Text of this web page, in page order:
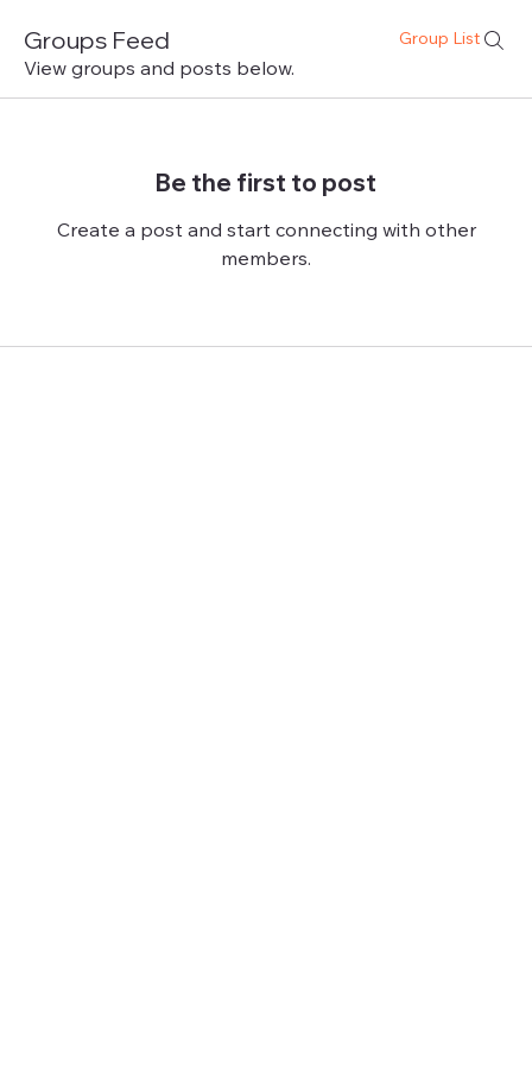
Groups Feed Group List
View groups and posts below.
Be the first to post
Create a post and start connecting with other
members.